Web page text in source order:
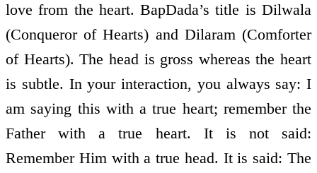
love from the heart. BapDada’s title is Dilwala
(Conqueror of Hearts) and Dilaram (Comforter
of Hearts). The head is gross whereas the heart
is subtle. In your interaction, you always say: I
am saying this with a true heart; remember the
Father with a true heart. It is not said:
Remember Him with a true head. It is said: The